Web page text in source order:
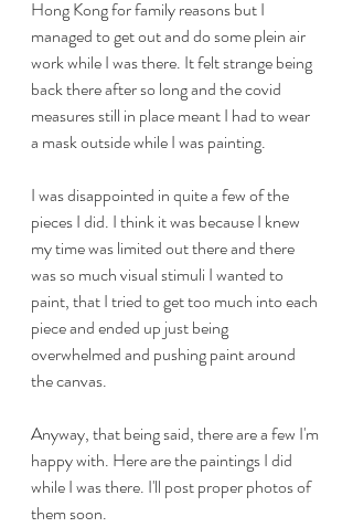
Hong Kong for family reasons but I
managed to get out and do some plein air
work while I was there. It felt strange being
back there after so long and the covid
measures still in place meant I had to wear
a mask outside while I was painting.
I was disappointed in quite a few of the
pieces I did. I think it was because I knew
my time was limited out there and there
was so much visual stimuli I wanted to
paint, that I tried to get too much into each
piece and ended up just being
overwhelmed and pushing paint around
the canvas.
Anyway, that being said, there are a few I'm
happy with. Here are the paintings I did
while I was there. I'll post proper photos of
them soon.